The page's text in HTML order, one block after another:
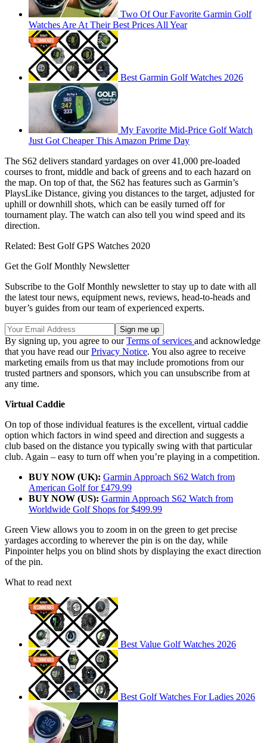
Two Of Our Favorite Garmin Golf
Watches Are At Their Best Prices All Year
Best Garmin Golf Watches 2026
My Favorite Mid-Price Golf Watch
Just Got Cheaper This Amazon Prime Day
The S62 delivers standard yardages on over 41,000 pre-loaded
courses to front, middle and back of greens and to each hazard on
the map. On top of that, the S62 has features such as Garmin’s
PlaysLike Distance, giving you distances to the target, adjusted for
uphill or downhill shots, which can be easily turned off for
tournament play. The watch can also tell you wind speed and its
direction.
Related: Best Golf GPS Watches 2020
Get the Golf Monthly Newsletter
Subscribe to the Golf Monthly newsletter to stay up to date with all
the latest tour news, equipment news, reviews, head-to-heads and
buyer’s guides from our team of experienced experts.
By signing up, you agree to ourTerms of services and acknowledge
that you have read ourPrivacy Notice. You also agree to receive
marketing emails from us that may include promotions from our
trusted partners and sponsors, which you can unsubscribe from at
any time.
Virtual Caddie
On top of those individual features is the excellent, virtual caddie
option which factors in wind speed and direction and suggests a
club based on the distance you typically swing with that particular
club. Again – easy to turn off when you’re playing in a competition.
BUY NOW (UK): Garmin Approach S62 Watch from
American Golf for £479.99
BUY NOW (US): Garmin Approach S62 Watch from
Worldwide Golf Shops for $499.99
Green View allows you to zoom in on the green to get precise
yardages according to wherever the pin is on the day, while
Pinpointer helps you on blind shots by displaying the exact direction
of the pin.
What to read next
Best Value Golf Watches 2026
Best Golf Watches For Ladies 2026